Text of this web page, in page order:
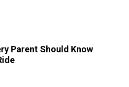
Parent Should Know